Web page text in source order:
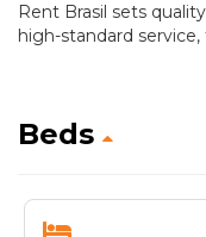
Rent Brasil sets
high-standard
Beds